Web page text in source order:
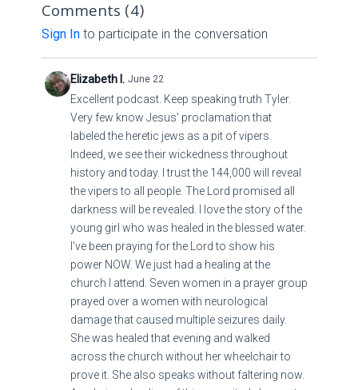
us privately rather than posting criticisms publicly
in the comment section.
atinfo@qfiles.tv, and we will carefully review the
information and pass it along to the appropriate
person.
insulting, argumentative, or designed to
embarrass our speakers are not acceptable.
Steve Quayle* has made it clear that there is
zero tolerance for such behavior, and continued
violations may result in the comment section
being permanently disabled.
We value thoughtful discussion, encouragement,
and respectful fellowship among our members.
Let's work together to maintain an atmosphere
that honors both the Lord and one another.
Thank you for your understanding, cooperation,
and continued support.
Blessings,
The Q Files Team
Comments (4)
Sign Into participate in the conversation
Elizabeth I. June 22
Excellent podcast. Keep speaking truth Tyler.
Very few know Jesus' proclamation that
labeled the heretic jews as a pit of vipers.
Indeed, we see their wickedness throughout
history and today. I trust the 144,000 will reveal
the vipers to all people. The Lord promised all
darkness will be revealed. I love the story of the
young girl who was healed in the blessed water.
I've been praying for the Lord to show his
power NOW. We just had a healing at the
church I attend. Seven women in a prayer group
prayed over a women with neurological
damage that caused multiple seizures daily.
She was healed that evening and walked
across the church without her wheelchair to
prove it. She also speaks without faltering now.